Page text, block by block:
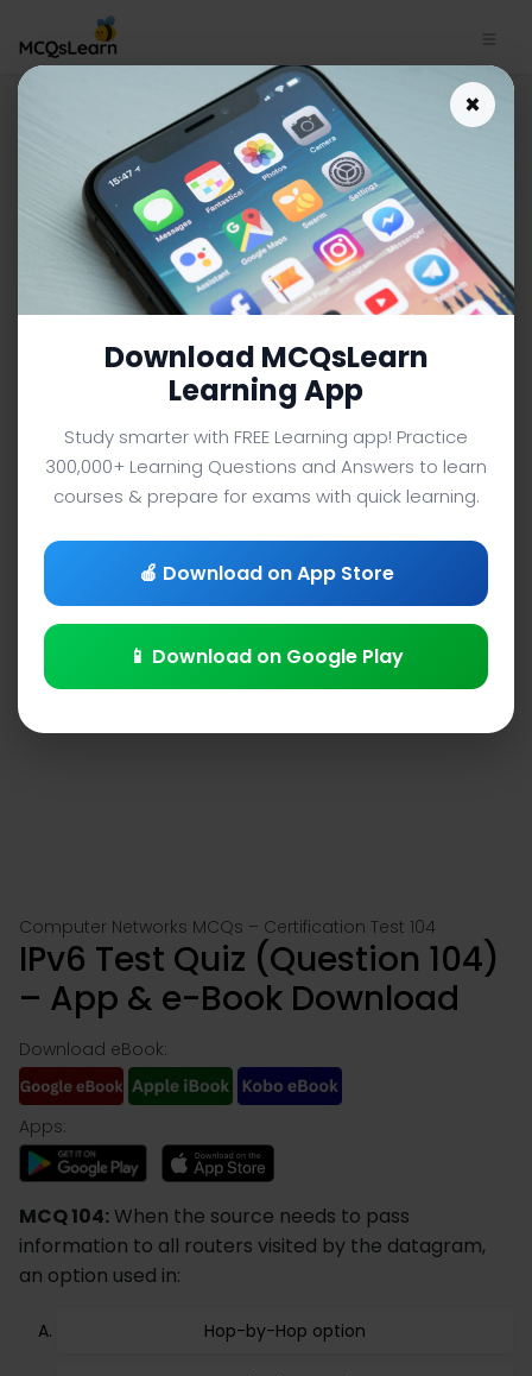
Download IPv6 Test Quiz App
| Computer Networks Quiz e-
Book PDF | 104
COMPUTER NETWORKS MCQS (COMPUTER SCIENCE) FROM
TEXTBOOK
Facebook
X PinterestInstagram
YouTube
Computer Networks MCQs – Certification Test 104
IPv6 Test Quiz (Question 104)
– App & e-Book Download
Download eBook:
Apps:
MCQ 104:When the source needs to pass
information to all routers visited by the datagram,
an option used in:
Hop-by-Hop option
×
Download MCQsLearn
Learning App
Study smarter with FREE Learning app! Practice
300,000+ Learning Questions and Answers to learn
courses & prepare for exams with quick learning.
🍎 Download on App Store
📱 Download on Google Play